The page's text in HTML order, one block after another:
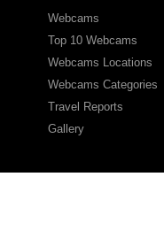
Webcams
Top 10 Webcams
Webcams Locations
Webcams Categories
Travel Reports
Gallery